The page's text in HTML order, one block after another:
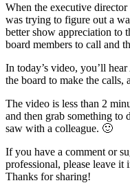
When the executive
was trying to figure out a
better show appreciation to
board members to call and
In today’s video, you’ll
the board to make the calls,
The video is less than 2
and then grab something to
saw with a colleague. 🙂
If you have a comment or
professional, please leave it
Thanks for sharing!